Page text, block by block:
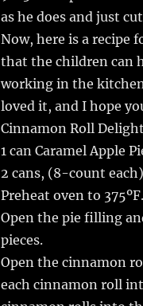
as he does and just
Now, here is a recipe
that the children can
working in the
loved it, and I hope
Cinnamon Roll Delight
1 can Caramel Apple
2 cans, (8-count
Preheat oven to 375ºF.
Open the pie filling
pieces.
Open the cinnamon
each cinnamon roll